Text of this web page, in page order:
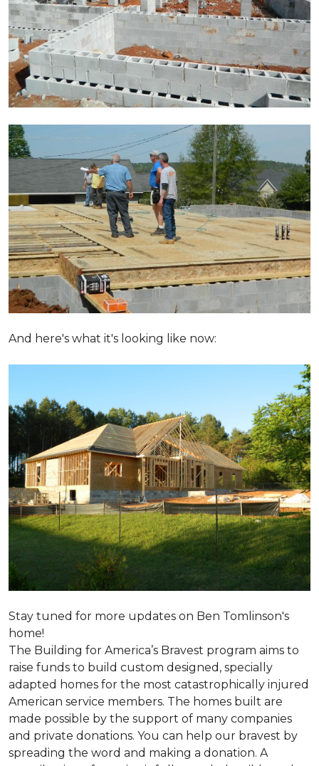
And here's what it's looking like now:
Stay tuned for more updates on Ben Tomlinson's
home!
The Building for America’s Bravest program aims to
raise funds to build custom designed, specially
adapted homes for the most catastrophically injured
American service members. The homes built are
made possible by the support of many companies
and private donations. You can help our bravest by
spreading the word and making a donation. A